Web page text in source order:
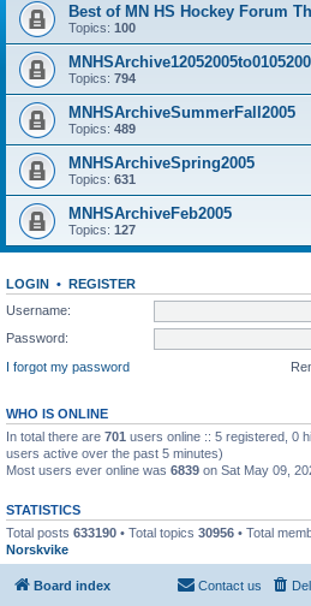
Best of MN HS Hockey Forum
Topics: 100
Topics: 794
MNHSArchiveSummerFall2005
Topics: 489
MNHSArchiveSpring2005
Topics: 631
MNHSArchiveFeb2005
Topics: 127
LOGIN • REGISTER
Username:
Password:
I forgot my password
WHO IS ONLINE
In total there are 701 users online :: 5 registered, 0
users active over the past 5 minutes)
Most users ever online was 6839 on Sat May 09,
STATISTICS
Total posts 633190 • Total topics 30956 • Total
Norskvike
Board index Contact us